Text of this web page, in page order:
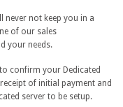
never not keep you in a
of our sales
your needs.
confirm your Dedicated
of initial payment and
server to be setup.